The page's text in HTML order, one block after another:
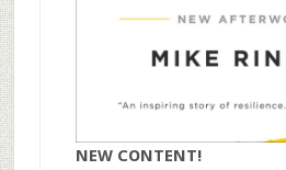
NEW CONTENT!